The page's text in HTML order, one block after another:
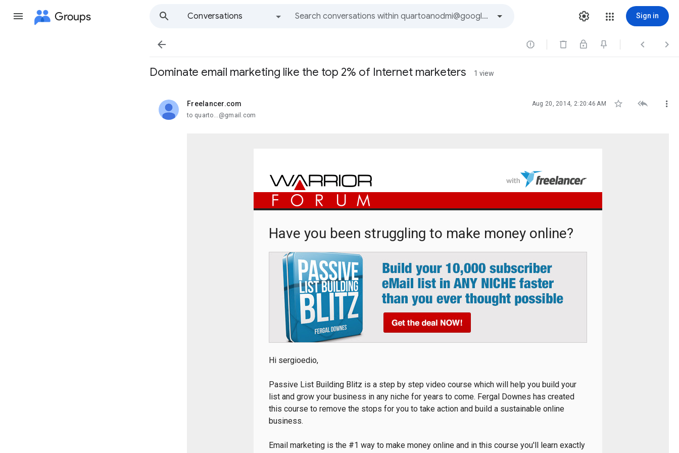
Groups
Conversations
Sign in
   
Dominate email marketing like the top 2% of Internet marketers 1 view
Freelancer.com
unread, Aug 20, 2014, 2:20:46 AM   
to quarto...@gmail.com
Have you been struggling to make money online?
Hi sergioedio,
Passive List Building Blitz is a step by step video course which will help you build your
list and grow your business in any niche for years to come. Fergal Downes has created
this course to remove the stops for you to take action and build a sustainable online
business.
Email marketing is the #1 way to make money online and in this course you'll learn exactly